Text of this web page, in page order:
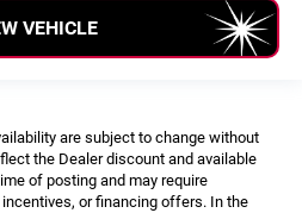
VEHICLE
are subject to change without
the Dealer discount and available
of posting and may require
or financing offers. In the